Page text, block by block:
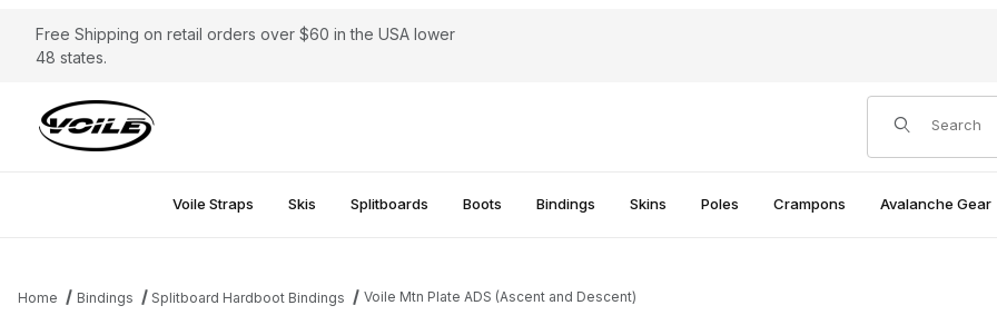
Free Shipping on retail orders over $60 in the USA lower
48 states.
Product Search
Voile Straps Skis Splitboards Boots Bindings Skins Poles Crampons Avalanche Gear
Home Bindings Splitboard Hardboot Bindings Voile Mtn Plate ADS (Ascent and Descent)